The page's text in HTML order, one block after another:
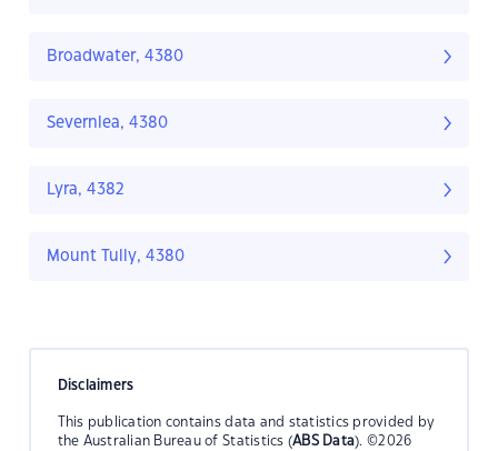
Broadwater, 4380
Severnlea, 4380
Lyra, 4382
Mount Tully, 4380
Disclaimers
This publication contains data and statistics provided by
the Australian Bureau of Statistics (ABS Data). ©2026